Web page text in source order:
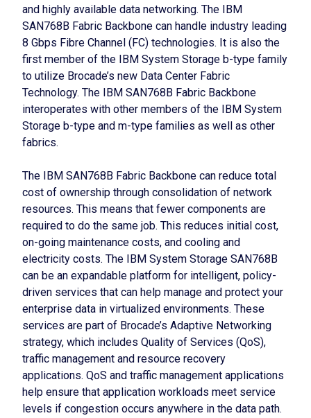
and highly available data networking. The IBM
SAN768B Fabric Backbone can handle industry leading
8 Gbps Fibre Channel (FC) technologies. It is also the
first member of the IBM System Storage b-type family
to utilize Brocade’s new Data Center Fabric
Technology. The IBM SAN768B Fabric Backbone
interoperates with other members of the IBM System
Storage b-type and m-type families as well as other
fabrics.
The IBM SAN768B Fabric Backbone can reduce total
cost of ownership through consolidation of network
resources. This means that fewer components are
required to do the same job. This reduces initial cost,
on-going maintenance costs, and cooling and
electricity costs. The IBM System Storage SAN768B
can be an expandable platform for intelligent, policy-
driven services that can help manage and protect your
enterprise data in virtualized environments. These
services are part of Brocade’s Adaptive Networking
strategy, which includes Quality of Services (QoS),
traffic management and resource recovery
applications. QoS and traffic management applications
help ensure that application workloads meet service
levels if congestion occurs anywhere in the data path.